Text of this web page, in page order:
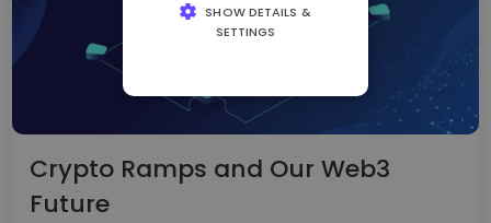
Crypto Ramps and Our Web3
Future
SHOW DETAILS &
SETTINGS
PERFORMANCE
TARGETING